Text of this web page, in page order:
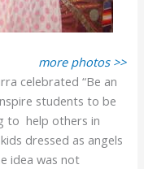
more photos >>
celebrated “Be an
students to be
to help others in
dressed as angels
idea was not